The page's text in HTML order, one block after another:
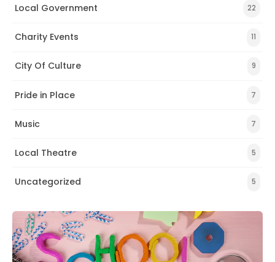
Local Government 22
Charity Events 11
City Of Culture 9
Pride in Place 7
Music 7
Local Theatre 5
Uncategorized 5